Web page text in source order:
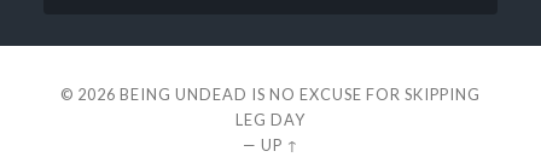
© 2026 BEING UNDEAD IS NO EXCUSE FOR SKIPPING
LEG DAY
— UP ↑